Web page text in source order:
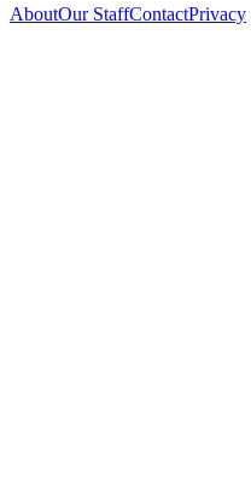
AboutOur StaffContactPrivacy